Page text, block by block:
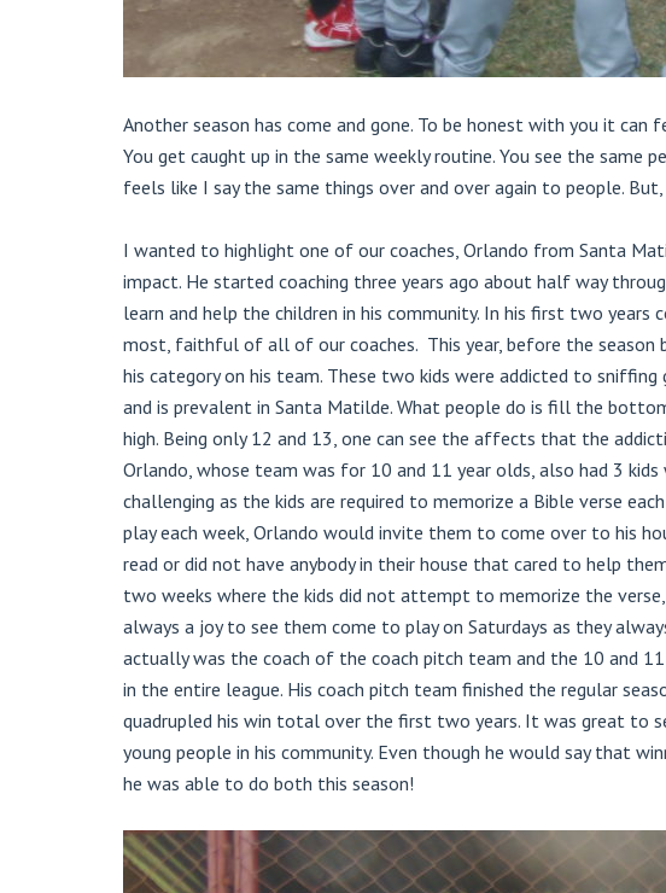
Another season has come and gone. To be honest with you it can
You get caught up in the same weekly routine. You see the same
feels like I say the same things over and over again to people. But,
I wanted to highlight one of our coaches, Orlando from Santa
impact. He started coaching three years ago about half way
learn and help the children in his community. In his first two
most, faithful of all of our coaches. This year, before the
his category on his team. These two kids were addicted to
and is prevalent in Santa Matilde. What people do is fill the
high. Being only 12 and 13, one can see the affects that the
Orlando, whose team was for 10 and 11 year olds, also had 3
challenging as the kids are required to memorize a Bible verse
play each week, Orlando would invite them to come over to his
read or did not have anybody in their house that cared to help
two weeks where the kids did not attempt to memorize the
always a joy to see them come to play on Saturdays as they
actually was the coach of the coach pitch team and the 10 and
in the entire league. His coach pitch team finished the regular
quadrupled his win total over the first two years. It was great to
young people in his community. Even though he would say that
he was able to do both this season!